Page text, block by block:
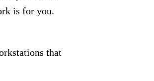
is for you.
that